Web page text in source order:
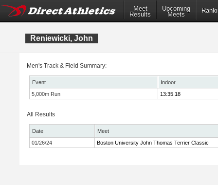
Meet
Results
Upcoming
Meets
Reniewicki, John
Men's Track & Field Summary:
Event
Indoor
5,000m Run
13:35.18
All Results
Date
Meet
01/26/24
Boston University John Thomas Terrier Classic